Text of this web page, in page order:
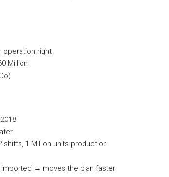
operation right
Million
1 Million units production
imported → moves the plan faster